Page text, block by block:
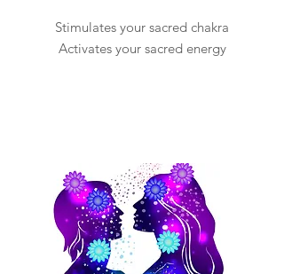
Stimulates your sacred chakra
Activates your sacred energy